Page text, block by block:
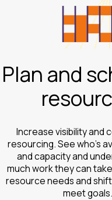
Plan and
Increase visibility and
resourcing. See who’s
and capacity and
much work they can
resource needs and
meet goals.